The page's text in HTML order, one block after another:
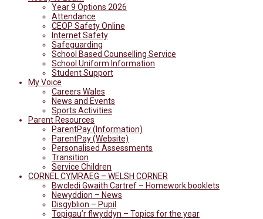
Year 9 Options 2026
Attendance
CEOP Safety Online
Internet Safety
Safeguarding
School Based Counselling Service
School Uniform Information
Student Support
My Voice
Careers Wales
News and Events
Sports Activities
Parent Resources
ParentPay (Information)
ParentPay (Website)
Personalised Assessments
Transition
Service Children
CORNEL CYMRAEG – WELSH CORNER
Bwcledi Gwaith Cartref – Homework booklets
Newyddion – News
Disgyblion – Pupil
Topigau’r flwyddyn – Topics for the year